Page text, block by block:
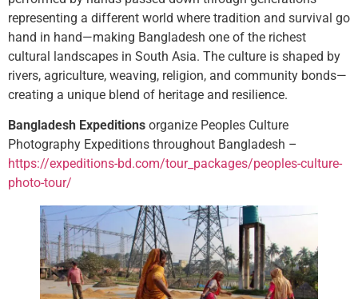
representing a different world where tradition and survival go
hand in hand—making Bangladesh one of the richest
cultural landscapes in South Asia. The culture is shaped by
rivers, agriculture, weaving, religion, and community bonds—
creating a unique blend of heritage and resilience.
Bangladesh Expeditions organize Peoples Culture
Photography Expeditions throughout Bangladesh –
https://expeditions-bd.com/tour_packages/peoples-culture-
photo-tour/